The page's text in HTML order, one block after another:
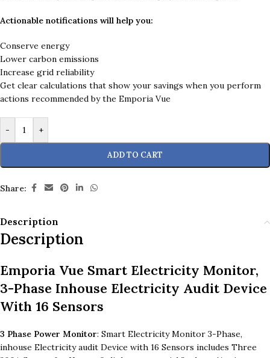
Actionable notifications will help you:
Conserve energy
Lower carbon emissions
Increase grid reliability
Get clear calculations that show your savings when you perform
actions recommended by the Emporia Vue
- +
ADD TO CART
Share:
Description
Description
Emporia Vue Smart Electricity Monitor,
3-Phase Inhouse Electricity Audit Device
With 16 Sensors
3 Phase Power Monitor: Smart Electricity Monitor 3-Phase,
inhouse Electricity audit Device with 16 Sensors includes Three